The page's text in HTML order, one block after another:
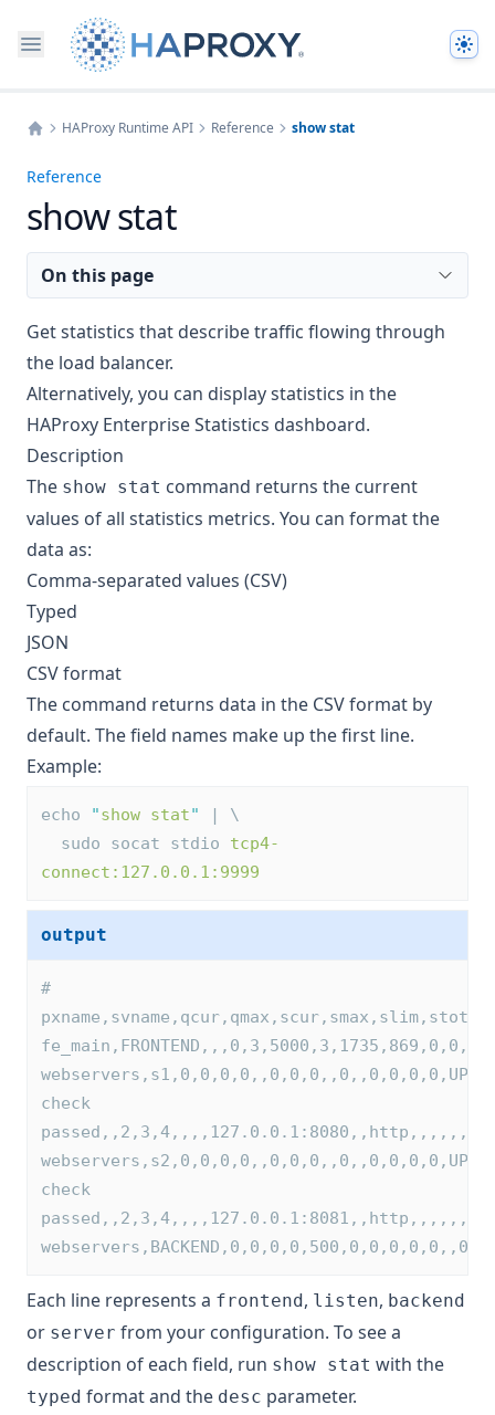
HAProxy Runtime API Reference show stat
Reference
show stat
On this page
Get statistics that describe traffic flowing through
the load balancer.
Alternatively, you can display statistics in the
HAProxy EnterpriseStatistics dashboard.
Description
The show stat command returns the current
values of all statistics metrics. You can format the
data as:
Comma-separated values (CSV)
Typed
JSON
CSV format
The command returns data in the CSV format by
default. The field names make up the first line.
Example:
echo "show stat"
| \
  sudo socat stdio
tcp4-
connect:127.0.0.1:9999
output
#
check
check
Each line represents a frontend, listen, backend
or server from your configuration. To see a
description of each field, run show stat with the
typed format and the desc parameter.